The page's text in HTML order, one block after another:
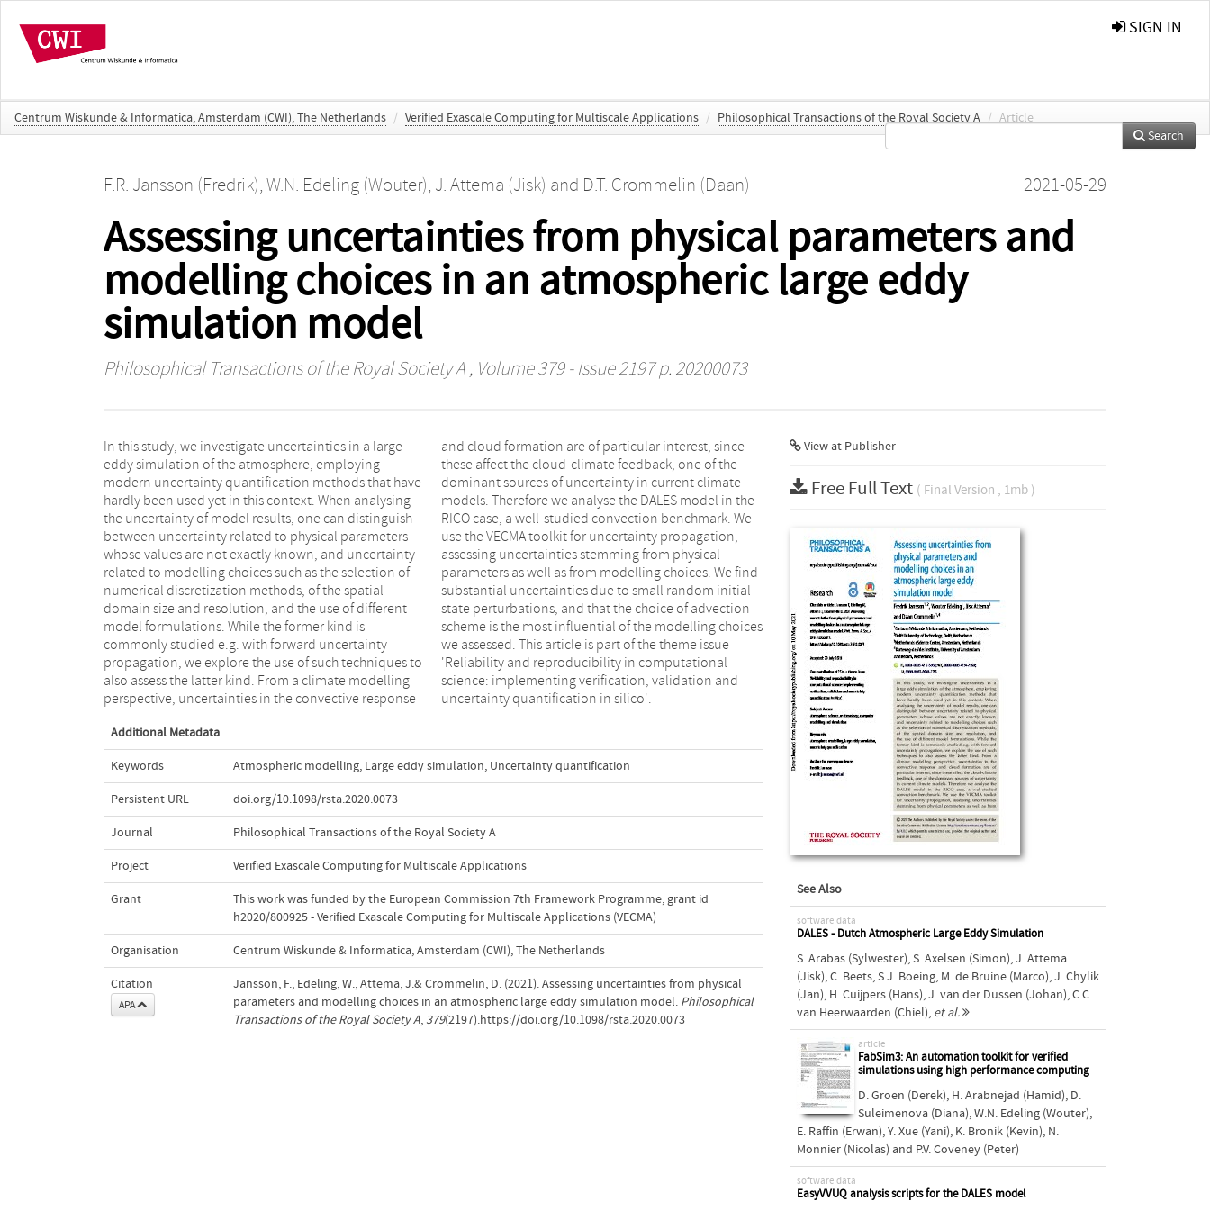
SIGN IN
Centrum Wiskunde & Informatica, Amsterdam (CWI), The Netherlands / Verified Exascale Computing for Multiscale Applications / Philosophical Transactions of the Royal Society A / Article
Search
F.R. Jansson (Fredrik), W.N. Edeling (Wouter), J. Attema (Jisk) and D.T. Crommelin (Daan) 2021-05-29
Assessing uncertainties from physical parameters and
modelling choices in an atmospheric large eddy
simulation model
Philosophical Transactions of the Royal Society A , Volume 379 - Issue 2197 p. 20200073
In this study, we investigate uncertainties in a large
eddy simulation of the atmosphere, employing
modern uncertainty quantification methods that have
hardly been used yet in this context. When analysing
the uncertainty of model results, one can distinguish
between uncertainty related to physical parameters
whose values are not exactly known, and uncertainty
related to modelling choices such as the selection of
numerical discretization methods, of the spatial
domain size and resolution, and the use of different
model formulations. While the former kind is
commonly studied e.g. with forward uncertainty
propagation, we explore the use of such techniques to
also assess the latter kind. From a climate modelling
perspective, uncertainties in the convective response
and cloud formation are of particular interest, since
these affect the cloud-climate feedback, one of the
dominant sources of uncertainty in current climate
models. Therefore we analyse the DALES model in the
RICO case, a well-studied convection benchmark. We
use the VECMA toolkit for uncertainty propagation,
assessing uncertainties stemming from physical
parameters as well as from modelling choices. We find
substantial uncertainties due to small random initial
state perturbations, and that the choice of advection
scheme is the most influential of the modelling choices
we assessed. This article is part of the theme issue
'Reliability and reproducibility in computational
science: implementing verification, validation and
uncertainty quantification in silico'.
Additional Metadata
Keywords Atmospheric modelling, Large eddy simulation, Uncertainty quantification
Persistent URL doi.org/10.1098/rsta.2020.0073
Journal Philosophical Transactions of the Royal Society A
Project Verified Exascale Computing for Multiscale Applications
Grant
This work was funded by the European Commission 7th Framework Programme; grant id
h2020/800925 - Verified Exascale Computing for Multiscale Applications (VECMA)
Organisation Centrum Wiskunde & Informatica, Amsterdam (CWI), The Netherlands
Citation
APA
Jansson, F., Edeling, W., Attema, J.& Crommelin, D. (2021). Assessing uncertainties from physical
parameters and modelling choices in an atmospheric large eddy simulation model. Philosophical
Transactions of the Royal Society A, 379(2197).https://doi.org/10.1098/rsta.2020.0073
View at Publisher
Free Full Text ( Final Version , 1mb )
See Also
software|data
DALES - Dutch Atmospheric Large Eddy Simulation
S. Arabas (Sylwester),S. Axelsen (Simon),J. Attema
(Jisk),C. Beets,S.J. Boeing, M. de Bruine (Marco),J. Chylik
(Jan), H. Cuijpers (Hans),J. van der Dussen (Johan),C.C.
van Heerwaarden (Chiel), et al.
article
FabSim3: An automation toolkit for verified
simulations using high performance computing
D. Groen (Derek), H. Arabnejad (Hamid), D.
Suleimenova (Diana),W.N. Edeling (Wouter),
E. Raffin (Erwan),Y. Xue (Yani), K. Bronik (Kevin), N.
Monnier (Nicolas) and P.V. Coveney (Peter)
software|data
EasyVVUQ analysis scripts for the DALES model